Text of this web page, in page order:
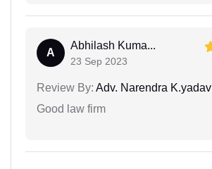
A
Abhilash Kuma...
23 Sep 2023
Review By: Adv. Narendra K.yadav
Good law firm